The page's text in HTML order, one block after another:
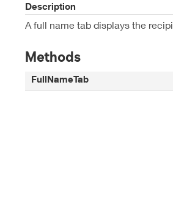
Description
A full name tab displays the
Methods
FullNameTab